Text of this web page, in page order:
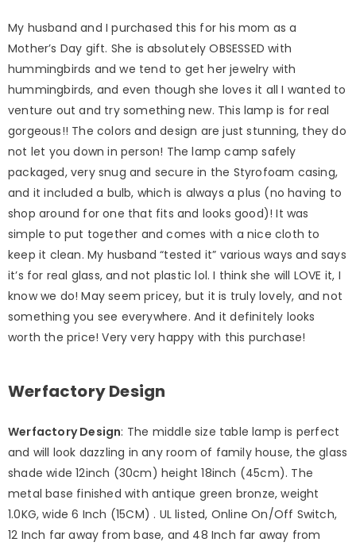
My husband and I purchased this for his mom as a
Mother’s Day gift. She is absolutely OBSESSED with
hummingbirds and we tend to get her jewelry with
hummingbirds, and even though she loves it all I wanted to
venture out and try something new. This lamp is for real
gorgeous!! The colors and design are just stunning, they do
not let you down in person! The lamp camp safely
packaged, very snug and secure in the Styrofoam casing,
and it included a bulb, which is always a plus (no having to
shop around for one that fits and looks good)! It was
simple to put together and comes with a nice cloth to
keep it clean. My husband “tested it” various ways and says
it’s for real glass, and not plastic lol. I think she will LOVE it, I
know we do! May seem pricey, but it is truly lovely, and not
something you see everywhere. And it definitely looks
worth the price! Very very happy with this purchase!
Werfactory Design
Werfactory Design: The middle size table lamp is perfect
and will look dazzling in any room of family house, the glass
shade wide 12inch (30cm) height 18inch (45cm). The
metal base finished with antique green bronze, weight
1.0KG, wide 6 Inch (15CM) . UL listed, Online On/Off Switch,
12 Inch far away from base, and 48 Inch far away from